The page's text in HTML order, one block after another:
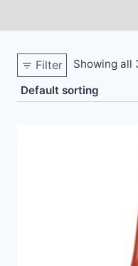
Filter Showing all